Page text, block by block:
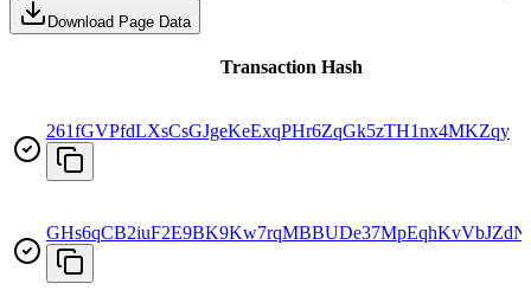
Download Page Data
Transaction Hash
261fGVPfdLXsCsGJgeKeExqPHr6ZqGk5zTH1nx4MKZqy